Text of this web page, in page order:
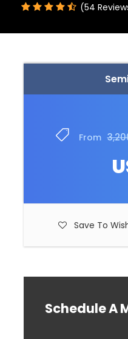
(54
From
Save To
Schedule A